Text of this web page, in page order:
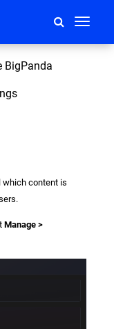
Toggle
BigPanda
which content is
Manage >